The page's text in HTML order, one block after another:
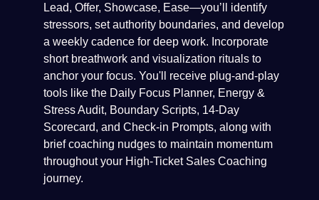
Lead, Offer, Showcase, Ease—you’ll identify
stressors, set authority boundaries, and develop
a weekly cadence for deep work. Incorporate
short breathwork and visualization rituals to
anchor your focus. You'll receive plug-and-play
tools like the Daily Focus Planner, Energy &
Stress Audit, Boundary Scripts, 14-Day
Scorecard, and Check-in Prompts, along with
brief coaching nudges to maintain momentum
throughout your High-Ticket Sales Coaching
journey.